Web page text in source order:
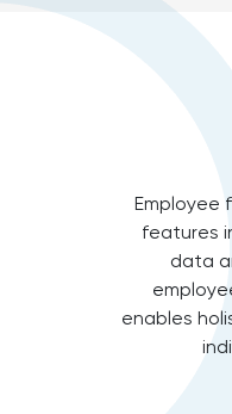
Employee
features
data
enables